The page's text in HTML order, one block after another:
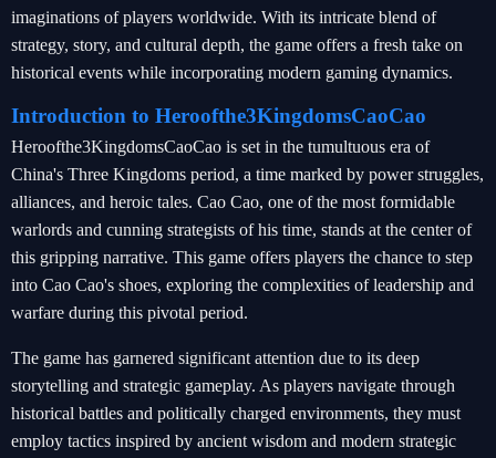
imaginations of players worldwide. With its intricate blend of
strategy, story, and cultural depth, the game offers a fresh take on
historical events while incorporating modern gaming dynamics.
Introduction to Heroofthe3KingdomsCaoCao
Heroofthe3KingdomsCaoCao is set in the tumultuous era of
China's Three Kingdoms period, a time marked by power struggles,
alliances, and heroic tales. Cao Cao, one of the most formidable
warlords and cunning strategists of his time, stands at the center of
this gripping narrative. This game offers players the chance to step
into Cao Cao's shoes, exploring the complexities of leadership and
warfare during this pivotal period.
The game has garnered significant attention due to its deep
storytelling and strategic gameplay. As players navigate through
historical battles and politically charged environments, they must
employ tactics inspired by ancient wisdom and modern strategic